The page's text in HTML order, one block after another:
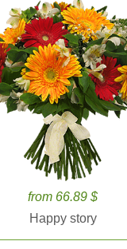
from 66.89 $
Happy story